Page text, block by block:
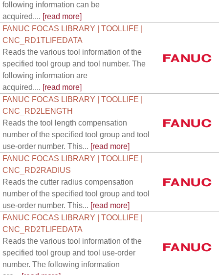
following information can be
acquired.... [read more]
FANUC FOCAS LIBRARY | TOOLLIFE |
CNC_RD1TLIFEDATA
Reads the various tool information of the
specified tool group and tool number. The
following information are
acquired.... [read more]
FANUC FOCAS LIBRARY | TOOLLIFE |
CNC_RD2LENGTH
Reads the tool length compensation
number of the specified tool group and tool
use-order number. This... [read more]
FANUC FOCAS LIBRARY | TOOLLIFE |
CNC_RD2RADIUS
Reads the cutter radius compensation
number of the specified tool group and tool
use-order number. This... [read more]
FANUC FOCAS LIBRARY | TOOLLIFE |
CNC_RD2TLIFEDATA
Reads the various tool information of the
specified tool group and tool use-order
number. The following information